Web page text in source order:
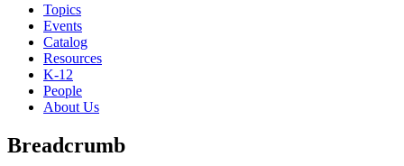
Topics
Events
Catalog
Resources
K-12
People
About Us
Breadcrumb